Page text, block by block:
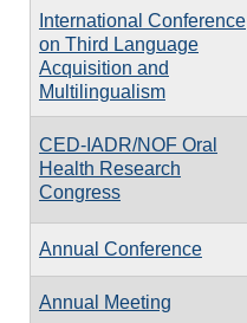
International Conference
on Third Language
Acquisition and
Multilingualism
CED-IADR/NOF Oral
Health Research
Congress
Annual Conference
Annual Meeting